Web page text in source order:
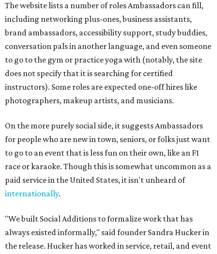
The website lists a number of roles Ambassadors can fill,
including networking plus-ones, business assistants,
brand ambassadors, accessibility support, study buddies,
conversation pals in another language, and even someone
to go to the gym or practice yoga with (notably, the site
does not specify that it is searching for certified
instructors). Some roles are expected one-off hires like
photographers, makeup artists, and musicians.
On the more purely social side, it suggests Ambassadors
for people who are new in town, seniors, or folks just want
to go to an event that is less fun on their own, like an F1
race or karaoke. Though this is somewhat uncommon as a
paid service in the United States, it isn't unheard of
internationally.
"We built Social Additions to formalize work that has
always existed informally," said founder Sandra Hucker in
the release. Hucker has worked in service, retail, and event